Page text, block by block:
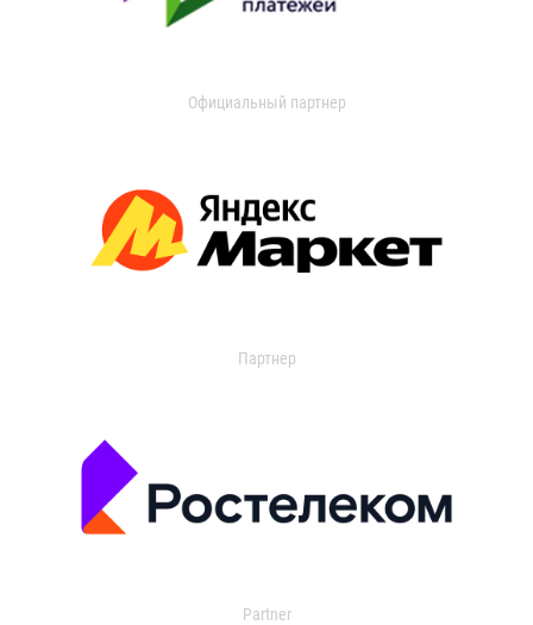
Официальный партнер
Партнер
Partner